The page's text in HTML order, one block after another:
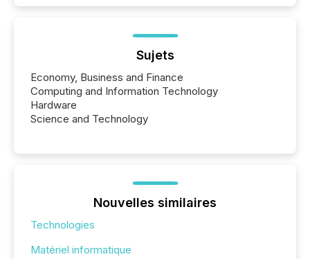
Sujets
Economy, Business and Finance
Computing and Information Technology
Hardware
Science and Technology
Nouvelles similaires
Technologies
Matériel informatique